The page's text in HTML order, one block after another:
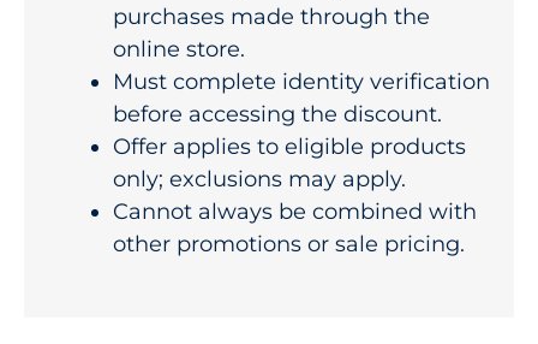
purchases made through the
online store.
Must complete identity verification
before accessing the discount.
Offer applies to eligible products
only; exclusions may apply.
Cannot always be combined with
other promotions or sale pricing.